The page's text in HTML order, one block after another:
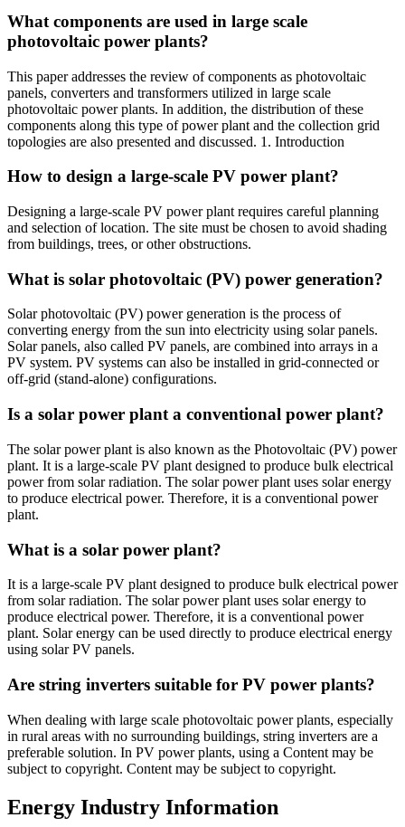
What components are used in large scale
photovoltaic power plants?
This paper addresses the review of components as photovoltaic
panels, converters and transformers utilized in large scale
photovoltaic power plants. In addition, the distribution of these
components along this type of power plant and the collection grid
topologies are also presented and discussed. 1. Introduction
How to design a large-scale PV power plant?
Designing a large-scale PV power plant requires careful planning
and selection of location. The site must be chosen to avoid shading
from buildings, trees, or other obstructions.
What is solar photovoltaic (PV) power generation?
Solar photovoltaic (PV) power generation is the process of
converting energy from the sun into electricity using solar panels.
Solar panels, also called PV panels, are combined into arrays in a
PV system. PV systems can also be installed in grid-connected or
off-grid (stand-alone) configurations.
Is a solar power plant a conventional power plant?
The solar power plant is also known as the Photovoltaic (PV) power
plant. It is a large-scale PV plant designed to produce bulk electrical
power from solar radiation. The solar power plant uses solar energy
to produce electrical power. Therefore, it is a conventional power
plant.
What is a solar power plant?
It is a large-scale PV plant designed to produce bulk electrical power
from solar radiation. The solar power plant uses solar energy to
produce electrical power. Therefore, it is a conventional power
plant. Solar energy can be used directly to produce electrical energy
using solar PV panels.
Are string inverters suitable for PV power plants?
When dealing with large scale photovoltaic power plants, especially
in rural areas with no surrounding buildings, string inverters are a
preferable solution. In PV power plants, using a Content may be
subject to copyright. Content may be subject to copyright.
Energy Industry Information